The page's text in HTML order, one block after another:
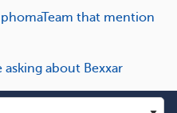
that mention
about Bexxar